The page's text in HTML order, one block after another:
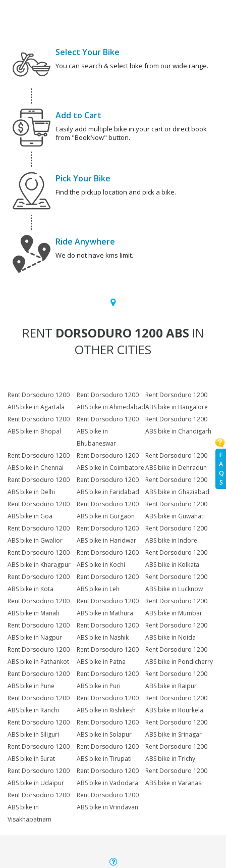
F
A
Q
S
Select Your Bike
You can search & select bike from our wide range.
Add to Cart
Easily add multiple bike in your cart or direct book
from "BookNow" button.
Pick Your Bike
Find the pickup location and pick a bike.
Ride Anywhere
We do not have kms limit.
RENT DORSODURO 1200 ABS IN
OTHER CITIES
Rent Dorsoduro 1200
ABS bike in Agartala
Rent Dorsoduro 1200
ABS bike in Ahmedabad
Rent Dorsoduro 1200
ABS bike in Bangalore
Rent Dorsoduro 1200
ABS bike in Bhopal
Rent Dorsoduro 1200
ABS bike in
Bhubaneswar
Rent Dorsoduro 1200
ABS bike in Chandigarh
Rent Dorsoduro 1200
ABS bike in Chennai
Rent Dorsoduro 1200
ABS bike in Coimbatore
Rent Dorsoduro 1200
ABS bike in Dehradun
Rent Dorsoduro 1200
ABS bike in Delhi
Rent Dorsoduro 1200
ABS bike in Faridabad
Rent Dorsoduro 1200
ABS bike in Ghaziabad
Rent Dorsoduro 1200
ABS bike in Goa
Rent Dorsoduro 1200
ABS bike in Gurgaon
Rent Dorsoduro 1200
ABS bike in Guwahati
Rent Dorsoduro 1200
ABS bike in Gwalior
Rent Dorsoduro 1200
ABS bike in Haridwar
Rent Dorsoduro 1200
ABS bike in Indore
Rent Dorsoduro 1200
ABS bike in Kharagpur
Rent Dorsoduro 1200
ABS bike in Kochi
Rent Dorsoduro 1200
ABS bike in Kolkata
Rent Dorsoduro 1200
ABS bike in Kota
Rent Dorsoduro 1200
ABS bike in Leh
Rent Dorsoduro 1200
ABS bike in Lucknow
Rent Dorsoduro 1200
ABS bike in Manali
Rent Dorsoduro 1200
ABS bike in Mathura
Rent Dorsoduro 1200
ABS bike in Mumbai
Rent Dorsoduro 1200
ABS bike in Nagpur
Rent Dorsoduro 1200
ABS bike in Nashik
Rent Dorsoduro 1200
ABS bike in Noida
Rent Dorsoduro 1200
ABS bike in Pathankot
Rent Dorsoduro 1200
ABS bike in Patna
Rent Dorsoduro 1200
ABS bike in Pondicherry
Rent Dorsoduro 1200
ABS bike in Pune
Rent Dorsoduro 1200
ABS bike in Puri
Rent Dorsoduro 1200
ABS bike in Raipur
Rent Dorsoduro 1200
ABS bike in Ranchi
Rent Dorsoduro 1200
ABS bike in Rishikesh
Rent Dorsoduro 1200
ABS bike in Rourkela
Rent Dorsoduro 1200
ABS bike in Siliguri
Rent Dorsoduro 1200
ABS bike in Solapur
Rent Dorsoduro 1200
ABS bike in Srinagar
Rent Dorsoduro 1200
ABS bike in Surat
Rent Dorsoduro 1200
ABS bike in Tirupati
Rent Dorsoduro 1200
ABS bike in Trichy
Rent Dorsoduro 1200
ABS bike in Udaipur
Rent Dorsoduro 1200
ABS bike in Vadodara
Rent Dorsoduro 1200
ABS bike in Varanasi
Rent Dorsoduro 1200
ABS bike in
Visakhapatnam
Rent Dorsoduro 1200
ABS bike in Vrindavan